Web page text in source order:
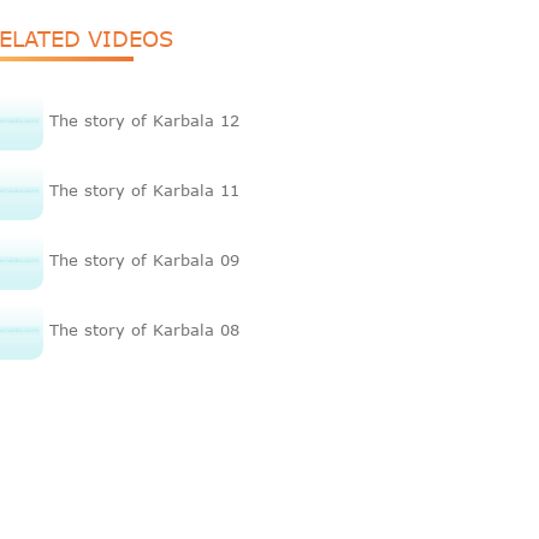
VIDEOS
The story of Karbala 12
The story of Karbala 11
The story of Karbala 09
The story of Karbala 08